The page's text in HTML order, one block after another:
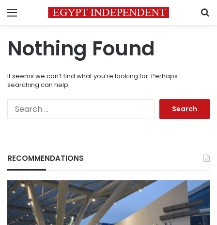
Menu
Nothing Found
It seems we can’t find what you’re looking for. Perhaps
searching can help.
RECOMMENDATIONS